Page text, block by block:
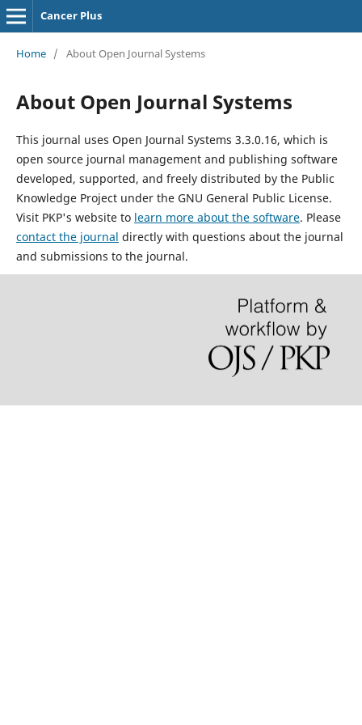
Cancer Plus
Home / About Open Journal Systems
About Open Journal Systems
This journal uses Open Journal Systems 3.3.0.16, which is
open source journal management and publishing software
developed, supported, and freely distributed by the Public
Knowledge Project under the GNU General Public License.
Visit PKP's website to learn more about the software. Please
contact the journal directly with questions about the journal
and submissions to the journal.